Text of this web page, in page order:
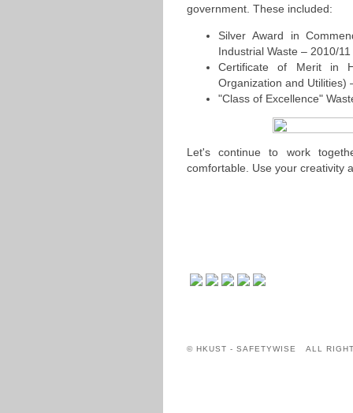
government. These included:
Silver Award in
Industrial Waste – 2010/11
Certificate of Merit in
Organization and Utilities)
"Class of Excellence"
Let's continue to work
comfortable. Use your creativity
© HKUST - SAFETYWISE ALL